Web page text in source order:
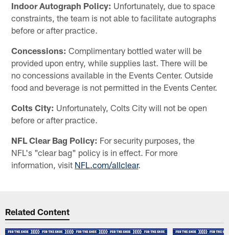
Indoor Autograph Policy: Unfortunately, due to space
constraints, the team is not able to facilitate autographs
before or after practice.
Concessions: Complimentary bottled water will be
provided upon entry, while supplies last. There will be
no concessions available in the Events Center. Outside
food and beverage is not permitted in the Events Center.
Colts City: Unfortunately, Colts City will not be open
before or after practice.
NFL Clear Bag Policy: For security purposes, the
NFL's "clear bag" policy is in effect. For more
information, visit NFL.com/allclear.
Related Content